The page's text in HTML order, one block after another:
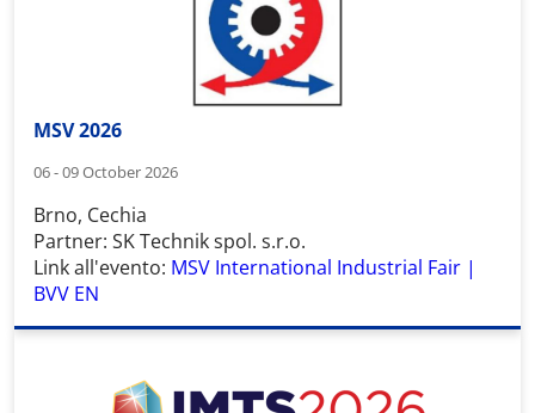
MSV 2026
06 - 09 October 2026
Brno, Cechia
Partner: SK Technik spol. s.r.o.
Link all'evento: MSV International Industrial Fair |
BVV EN